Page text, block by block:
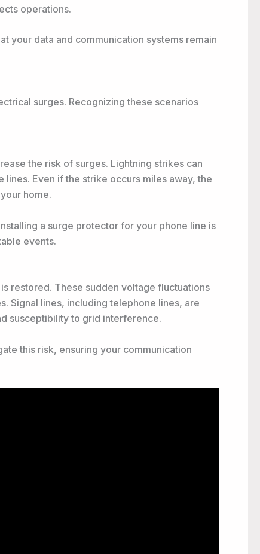
operations.
your data and communication systems remain
surges. Recognizing these scenarios
the risk of surges. Lightning strikes can
Even if the strike occurs miles away, the
home.
a surge protector for your phone line is
events.
restored. These sudden voltage fluctuations
Signal lines, including telephone lines, are
susceptibility to grid interference.
this risk, ensuring your communication